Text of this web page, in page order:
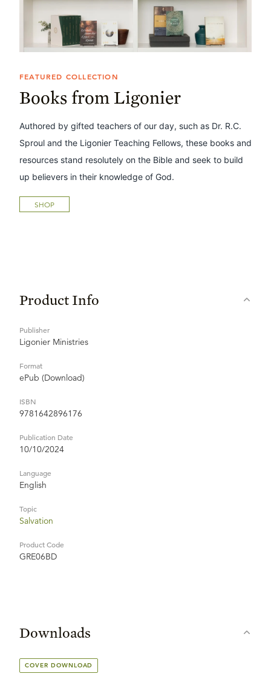
FEATURED COLLECTION
Books from Ligonier
Authored by gifted teachers of our day, such as Dr. R.C.
Sproul and the Ligonier Teaching Fellows, these books and
resources stand resolutely on the Bible and seek to build
up believers in their knowledge of God.
SHOP
Product Info
Publisher
Ligonier Ministries
Format
ePub (Download)
ISBN
9781642896176
Publication Date
10/10/2024
Language
English
Topic
Salvation
Product Code
GRE06BD
Downloads
COVER DOWNLOAD